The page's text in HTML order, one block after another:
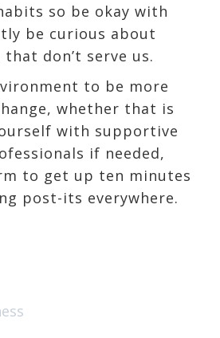
so be okay with
be curious about
don’t serve us.
to be more
whether that is
with supportive
if needed,
to get up ten minutes
post-its everywhere.